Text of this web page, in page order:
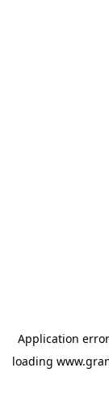
Application
loading